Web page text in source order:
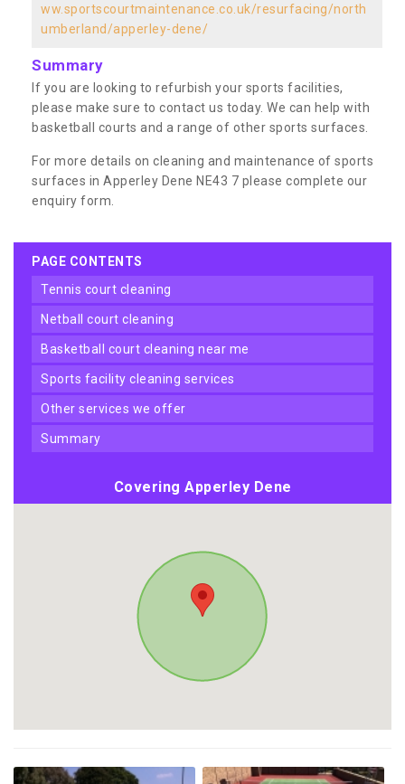
ww.sportscourtmaintenance.co.uk/resurfacing/north
umberland/apperley-dene/
Summary
If you are looking to refurbish your sports facilities,
please make sure to contact us today. We can help with
basketball courts and a range of other sports surfaces.
For more details on cleaning and maintenance of sports
surfaces in Apperley Dene NE43 7 please complete our
enquiry form.
PAGE CONTENTS
tennis court cleaning
netball court cleaning
basketball court cleaning near me
sports facility cleaning services
other services we offer
summary
Covering Apperley Dene